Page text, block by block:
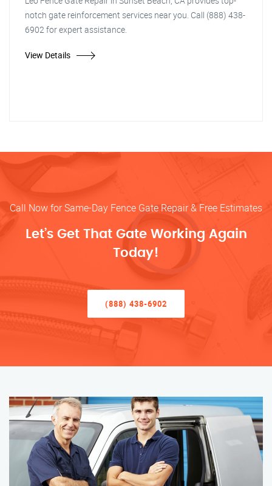
notch gate reinforcement services near you. Call (888) 438-
6902 for expert assistance.
View Details
Call Now for Same-Day Fence Gate Repair & Free Estimates
Let’s Get That Gate Working Again
Today!
(888) 438-6902